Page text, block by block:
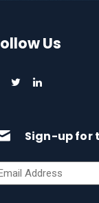
Us
Sign-up for